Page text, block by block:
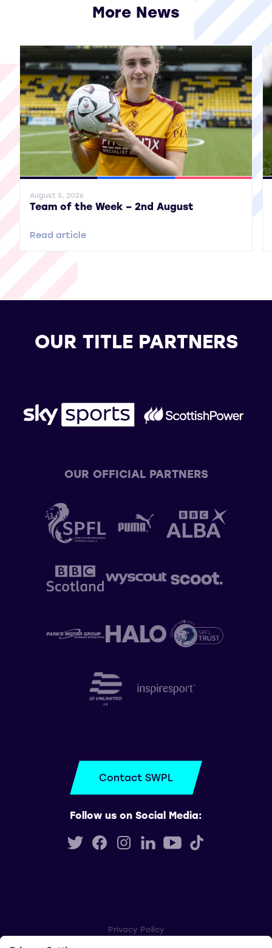
More News
General News SWPL SWPL 2
August 5, 2026
Team of the Week – 2nd August
Read article
OUR TITLE PARTNERS
OUR OFFICIAL PARTNERS
Contact SWPL
Follow us on Social Media:
Privacy Policy